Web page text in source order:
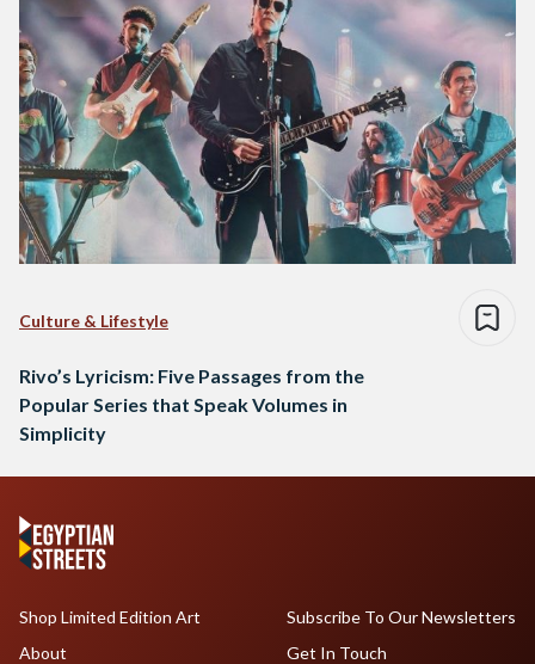
Culture & Lifestyle
Rivo’s Lyricism: Five Passages from the
Popular Series that Speak Volumes in
Simplicity
Shop Limited Edition Art
About
Subscribe To Our Newsletters
Get In Touch